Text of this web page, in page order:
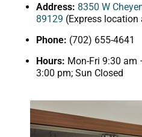
Address: 8350 W
89129 (Express location
Phone: (702) 655-4641
Hours: Mon-Fri 9:30 am
3:00 pm; Sun Closed